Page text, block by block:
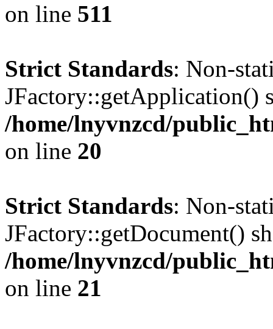
on line 511
Strict Standards: Non-
JFactory::getApplication()
/home/lnyvnzcd/
on line 20
Strict Standards: Non-
JFactory::getDocument()
/home/lnyvnzcd/
on line 21